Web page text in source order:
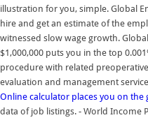
illustration for you, simple. Global
hire and get an estimate of the
witnessed slow wage growth.
$1,000,000 puts you in the top
procedure with related
evaluation and management
Online calculator places you on the
data of job listings. - World Income